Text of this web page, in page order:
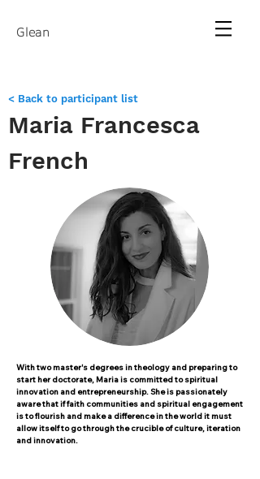
Glean
< Back to participant list
Maria Francesca
French
With two master's degrees in theology and preparing to
start her doctorate, Maria is committed to spiritual
innovation and entrepreneurship. She is passionately
aware that if faith communities and spiritual engagement
is to flourish and make a difference in the world it must
allow itself to go through the crucible of culture, iteration
and innovation.